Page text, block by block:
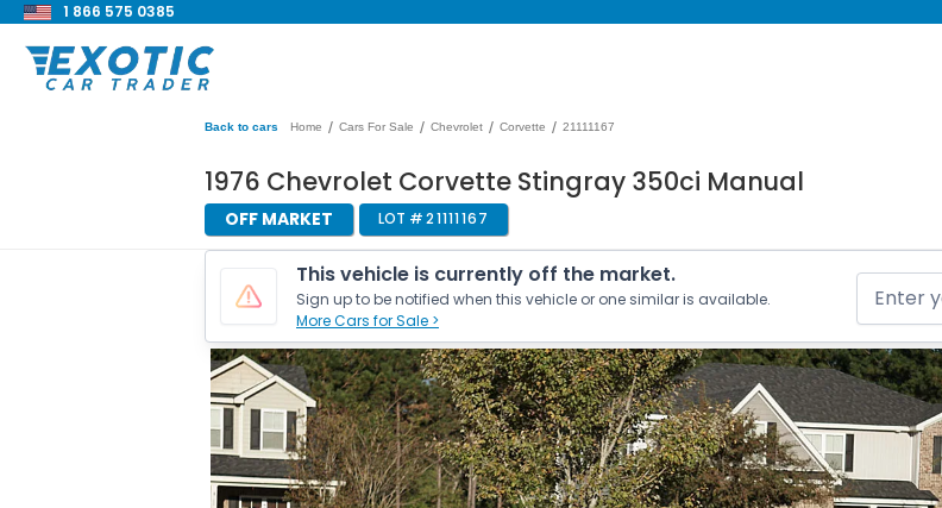
1 866 575 0385
Back to cars Home / Cars For Sale / Chevrolet / Corvette / 21111167
1976 Chevrolet Corvette Stingray 350ci Manual
OFF MARKET LOT #21111167
This vehicle is currently off the market.
Sign up to be notified when this vehicle or one similar is available.
More Cars for Sale >